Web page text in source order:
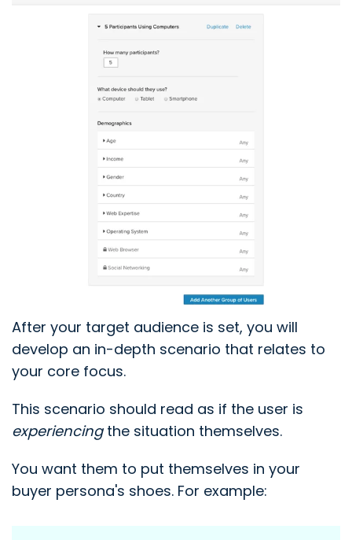
After your target audience is set, you will
develop an in-depth scenario that relates to
your core focus.
This scenario should read as if the user is
experiencingthe situation themselves.
You want them to put themselves in your
buyer persona's shoes. For example: